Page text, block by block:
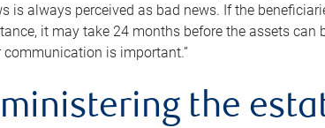
is always perceived as bad news. If the
it may take 24 months before the assets
communication is important.”
the